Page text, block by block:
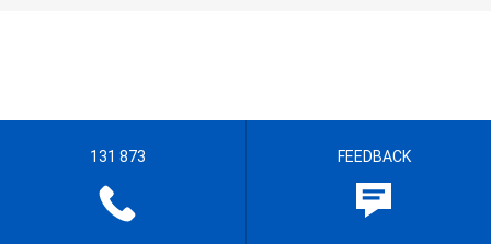
131 873 FEEDBACK